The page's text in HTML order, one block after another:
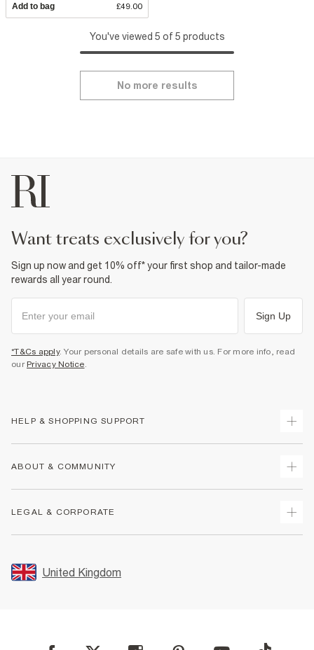
Add to bag £49.00
You've viewed 5 of 5 products
No more results
want treats exclusively for you?
Sign up now and get 10% off* your first shop and tailor-made
rewards all year round.
Sign Up
*T&Cs apply. Your personal details are safe with us. For more info, read
our Privacy Notice.
HELP & SHOPPING SUPPORT
Returns
Size Guides
FAQs
ABOUT & COMMUNITY
Store Events
LEGAL & CORPORATE
Promotion Terms & Conditions
Privacy Notice & Cookies
User Generated Content Policy
United Kingdom